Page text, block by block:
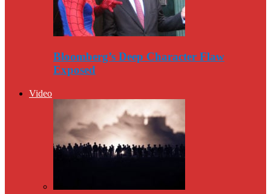
Bloomberg’s Deep Character Flaw
Exposed
Video